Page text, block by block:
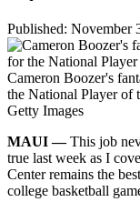
Published: November
Cameron Boozer's
the National Player of
Getty Images
MAUI —This job
true last week as I
Center remains the
college basketball